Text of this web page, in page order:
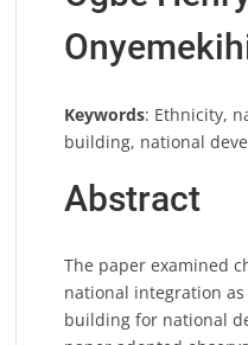
Keywords: Ethnicity,
building, national
Abstract
The paper examined
national integration
building for national